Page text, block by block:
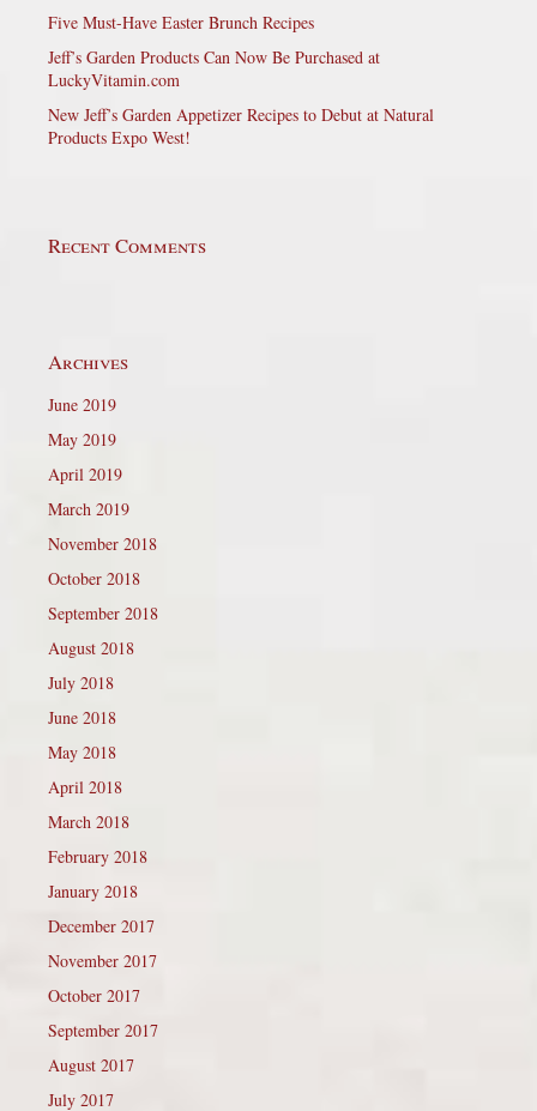
Five Must-Have Easter Brunch Recipes
Jeff’s Garden Products Can Now Be Purchased at
LuckyVitamin.com
New Jeff’s Garden Appetizer Recipes to Debut at Natural
Products Expo West!
Recent Comments
Archives
June 2019
May 2019
April 2019
March 2019
November 2018
October 2018
September 2018
August 2018
July 2018
June 2018
May 2018
April 2018
March 2018
February 2018
January 2018
December 2017
November 2017
October 2017
September 2017
August 2017
July 2017